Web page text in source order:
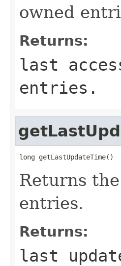
owned
Returns:
last
entries.
long getLastUpdateTime()
Returns
entries.
Returns:
last